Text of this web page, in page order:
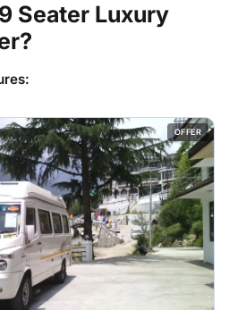
Seater Luxury
OFFER